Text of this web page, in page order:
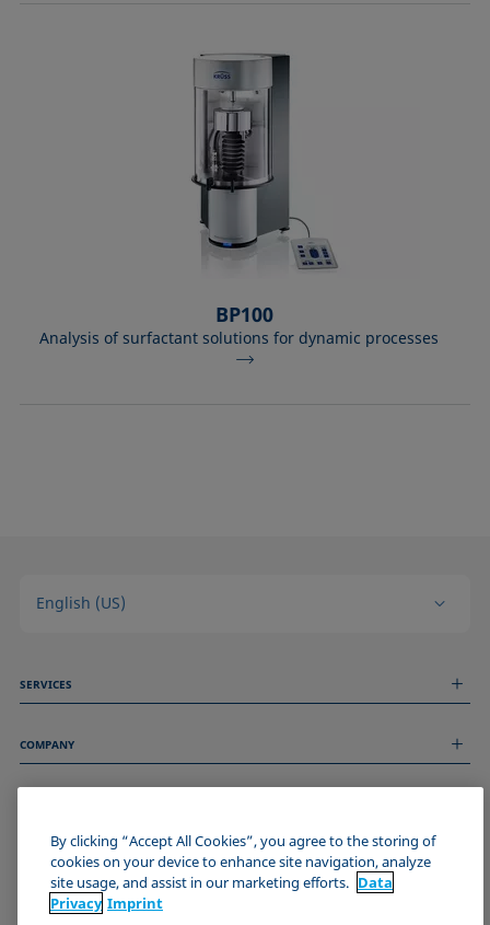
BP100
Analysis of surfactant solutions for dynamic processes
English (US)
SERVICES
Technical Services
COMPANY
About us
Events
Imprint
Data Privacy Statement
Cookie policy
JOIN THE KRÜSS COMMUNITY
By clicking “Accept All Cookies”, you agree to the storing of
cookies on your device to enhance site navigation, analyze
site usage, and assist in our marketing efforts. Data
Privacy Imprint